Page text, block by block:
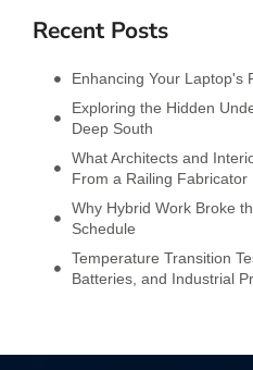
Recent Posts
Enhancing Your Laptop's
Exploring the Hidden
Deep South
What Architects and
From a Railing Fabricator
Why Hybrid Work Broke
Schedule
Temperature Transition
Batteries, and Industrial